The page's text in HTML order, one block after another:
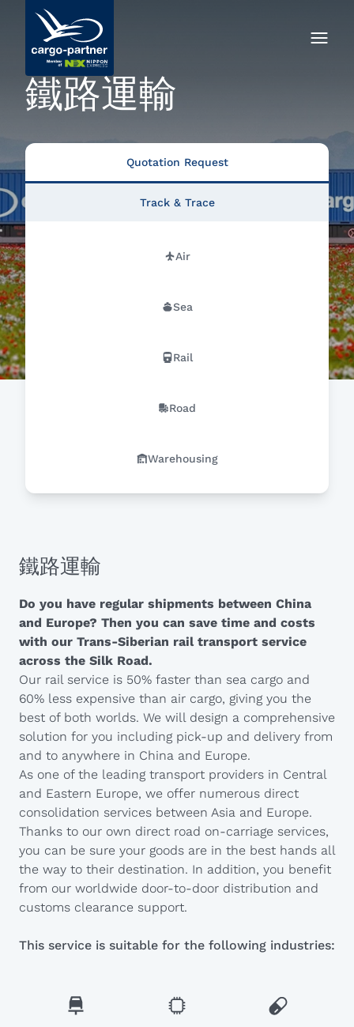
鐵路運輸
Quotation Request
Air
Sea
Rail
Road
Warehousing
Track & Trace
鐵路運輸
Do you have regular shipments between China
and Europe? Then you can save time and costs
with our Trans-Siberian rail transport service
across the Silk Road.
Our rail service is 50% faster than sea cargo and
60% less expensive than air cargo, giving you the
best of both worlds. We will design a comprehensive
solution for you including pick-up and delivery from
and to anywhere in China and Europe.
As one of the leading transport providers in Central
and Eastern Europe, we offer numerous direct
consolidation services between Asia and Europe.
Thanks to our own direct road on-carriage services,
you can be sure your goods are in the best hands all
the way to their destination. In addition, you benefit
from our worldwide door-to-door distribution and
customs clearance support.
This service is suitable for the following industries: